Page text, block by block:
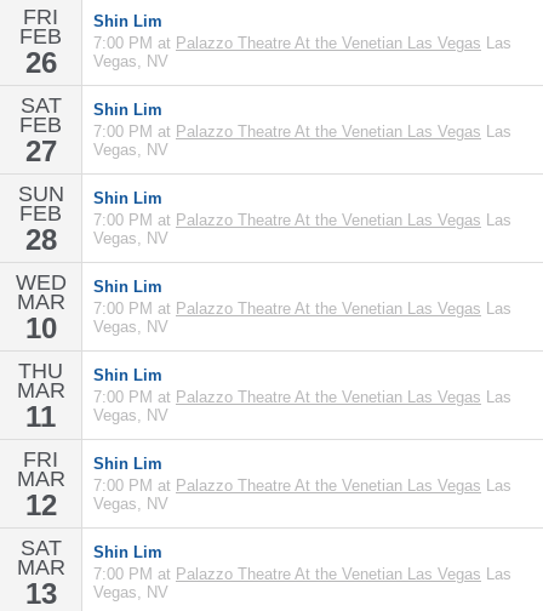
FRI
FEB
26
Shin Lim
7:00 PM at Palazzo Theatre At the Venetian Las Vegas Las
Vegas, NV
SAT
FEB
27
Shin Lim
7:00 PM at Palazzo Theatre At the Venetian Las Vegas Las
Vegas, NV
SUN
FEB
28
Shin Lim
7:00 PM at Palazzo Theatre At the Venetian Las Vegas Las
Vegas, NV
WED
MAR
10
Shin Lim
7:00 PM at Palazzo Theatre At the Venetian Las Vegas Las
Vegas, NV
THU
MAR
11
Shin Lim
7:00 PM at Palazzo Theatre At the Venetian Las Vegas Las
Vegas, NV
FRI
MAR
12
Shin Lim
7:00 PM at Palazzo Theatre At the Venetian Las Vegas Las
Vegas, NV
SAT
MAR
13
Shin Lim
7:00 PM at Palazzo Theatre At the Venetian Las Vegas Las
Vegas, NV